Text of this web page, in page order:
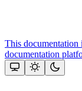
This
documentation